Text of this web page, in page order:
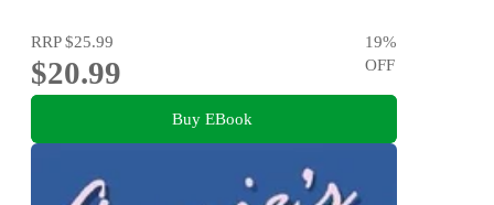
RRP$25.99
$20.99
19%
OFF
Buy EBook